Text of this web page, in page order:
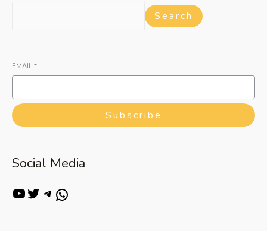
Search
EMAIL *
Subscribe
Social Media